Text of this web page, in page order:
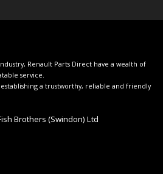
Renault Parts Direct have a wealth of
service.
a trustworthy, reliable and friendly
Brothers (Swindon) Ltd